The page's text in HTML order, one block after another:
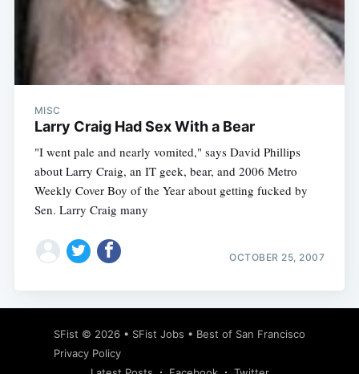
MISC
Larry Craig Had Sex With a Bear
"I went pale and nearly vomited," says David Phillips
about Larry Craig, an IT geek, bear, and 2006 Metro
Weekly Cover Boy of the Year about getting fucked by
Sen. Larry Craig many
OCTOBER 25, 2007
SFist © 2026 • SFist Jobs • Best of San Francisco
Privacy Policy